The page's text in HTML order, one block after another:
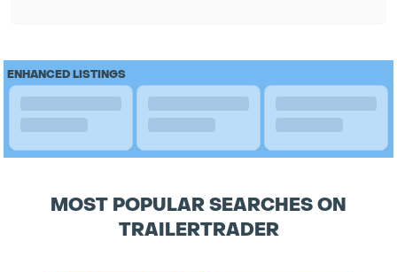
ENHANCED LISTINGS
MOST POPULAR SEARCHES ON
TRAILERTRADER